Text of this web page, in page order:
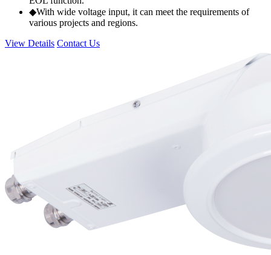
◆With wide voltage input, it can meet the requirements of
various projects and regions.
View Details Contact Us